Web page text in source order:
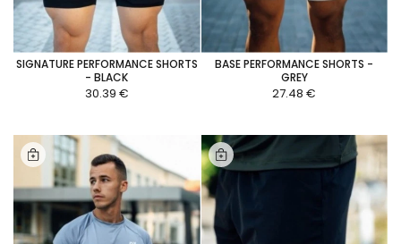
SIGNATURE PERFORMANCE SHORTS
- BLACK
30.39 €
BASE PERFORMANCE SHORTS -
GREY
27.48 €